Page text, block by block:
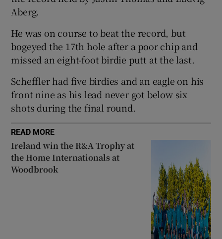
Show Sponsored sub sections
Aberg.
He was on course to beat the record, but
bogeyed the 17th hole after a poor chip and
missed an eight-foot birdie putt at the last.
Scheffler had five birdies and an eagle on his
front nine as his lead never got below six
shots during the final round.
READ MORE
Ireland win the R&A Trophy at
the Home Internationals at
Woodbrook